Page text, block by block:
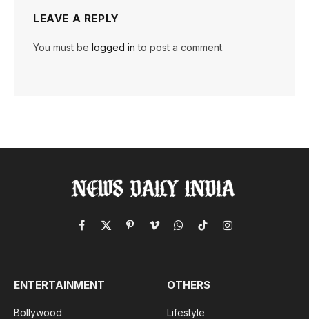
LEAVE A REPLY
You must be logged in to post a comment.
Facebook
X
PinterestVimeoWhatsApp
TikTokInstagram
ENTERTAINMENT
Bollywood
OTHERS
Lifestyle